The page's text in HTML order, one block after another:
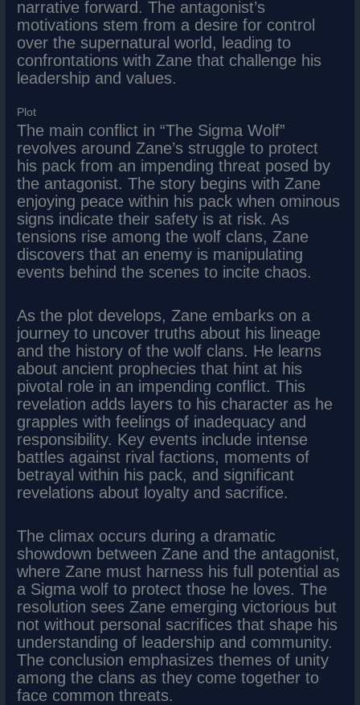
narrative forward. The antagonist’s
motivations stem from a desire for control
over the supernatural world, leading to
confrontations with Zane that challenge his
leadership and values.
Plot
The main conflict in “The Sigma Wolf”
revolves around Zane’s struggle to protect
his pack from an impending threat posed by
the antagonist. The story begins with Zane
enjoying peace within his pack when ominous
signs indicate their safety is at risk. As
tensions rise among the wolf clans, Zane
discovers that an enemy is manipulating
events behind the scenes to incite chaos.
As the plot develops, Zane embarks on a
journey to uncover truths about his lineage
and the history of the wolf clans. He learns
about ancient prophecies that hint at his
pivotal role in an impending conflict. This
revelation adds layers to his character as he
grapples with feelings of inadequacy and
responsibility. Key events include intense
battles against rival factions, moments of
betrayal within his pack, and significant
revelations about loyalty and sacrifice.
The climax occurs during a dramatic
showdown between Zane and the antagonist,
where Zane must harness his full potential as
a Sigma wolf to protect those he loves. The
resolution sees Zane emerging victorious but
not without personal sacrifices that shape his
understanding of leadership and community.
The conclusion emphasizes themes of unity
among the clans as they come together to
face common threats.